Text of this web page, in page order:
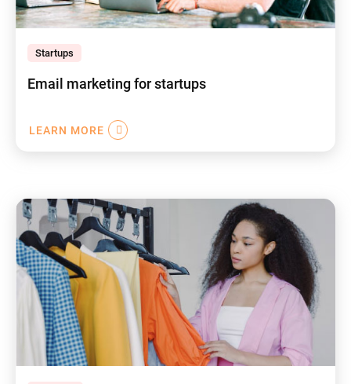
Startups
Email marketing for startups
LEARN MORE